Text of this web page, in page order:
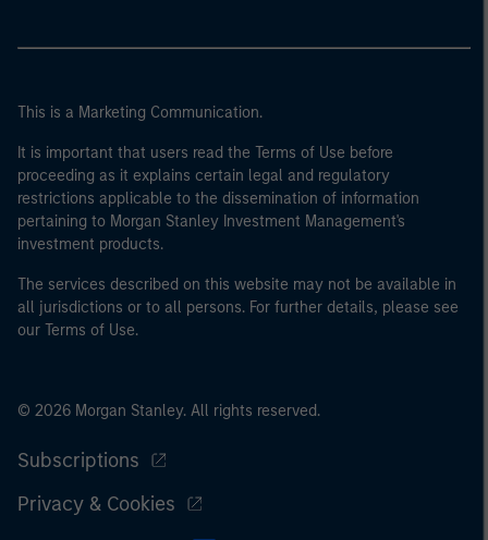
This is a Marketing Communication.
It is important that users read the Terms of Use before
proceeding as it explains certain legal and regulatory
restrictions applicable to the dissemination of information
pertaining to Morgan Stanley Investment Management's
investment products.
The services described on this website may not be available in
all jurisdictions or to all persons. For further details, please see
our Terms of Use.
© 2026 Morgan Stanley. All rights reserved.
Subscriptions
Privacy & Cookies